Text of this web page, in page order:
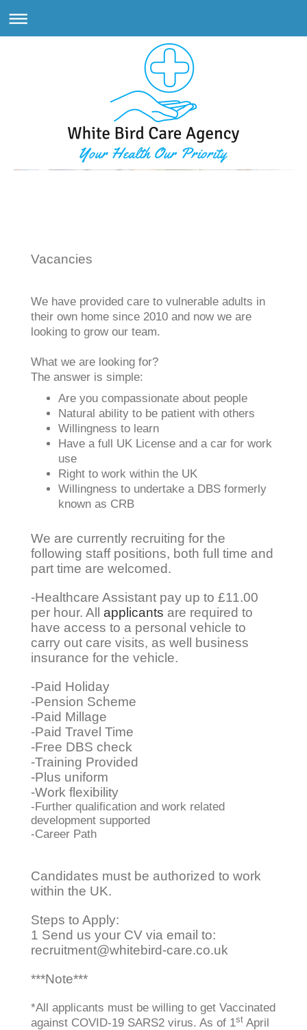
Vacancies
We have provided care to vulnerable adults in
their own home since 2010 and now we are
looking to grow our team.
What we are looking for?
The answer is simple:
Are you compassionate about people
Natural ability to be patient with others
Willingness to learn
Have a full UK License and a car for work
use
Right to work within the UK
Willingness to undertake a DBS formerly
known as CRB
We are currently recruiting for the
following staff positions, both full time and
part time are welcomed.
-Healthcare Assistant pay up to £11.00
per hour. All applicants are required to
have access to a personal vehicle to
carry out care visits, as well business
insurance for the vehicle.
-Paid Holiday
-Pension Scheme
-Paid Millage
-Paid Travel Time
-Free DBS check ​
-Training Provided
-Plus uniform
-Work flexibility
-Further qualification and work related
development supported
-Career Path
Candidates must be authorized to work
within the UK.
Steps to Apply:
1 Send us your CV via email to:
recruitment@whitebird-care.co.uk
***Note***
*All applicants must be willing to get Vaccinated
against COVID-19 SARS2 virus. As of 1st April